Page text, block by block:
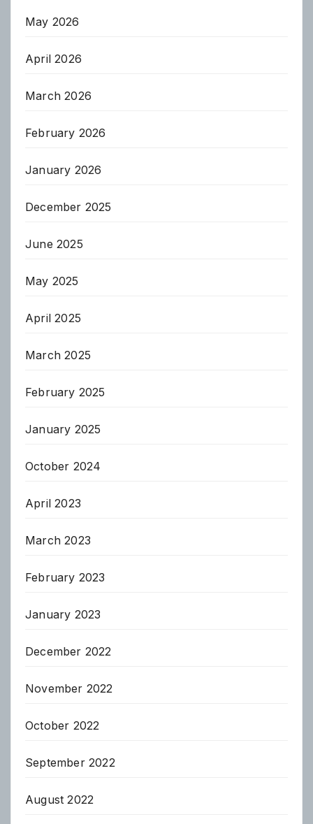
May 2026
April 2026
March 2026
February 2026
January 2026
December 2025
June 2025
May 2025
April 2025
March 2025
February 2025
January 2025
October 2024
April 2023
March 2023
February 2023
January 2023
December 2022
November 2022
October 2022
September 2022
August 2022